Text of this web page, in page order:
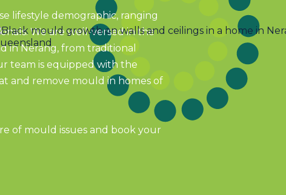
lifestyle demographic, ranging
We are well-versed in the
in Nerang, from traditional
team is equipped with the
and remove mould in homes of
of mould issues and book your